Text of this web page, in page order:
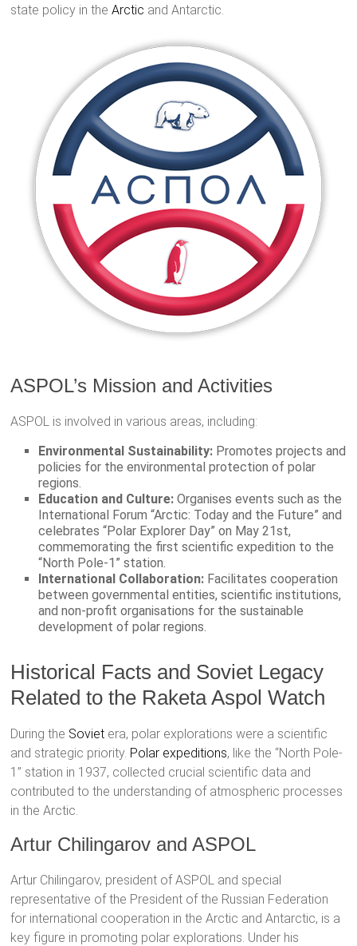
state policy in theArctic and Antarctic.
ASPOL’s Mission and Activities
ASPOL is involved in various areas, including:
Environmental Sustainability: Promotes projects and
policies for the environmental protection of polar
regions.
Education and Culture: Organises events such as the
International Forum “Arctic: Today and the Future” and
celebrates “Polar Explorer Day” on May 21st,
commemorating the first scientific expedition to the
“North Pole-1” station.
International Collaboration: Facilitates cooperation
between governmental entities, scientific institutions,
and non-profit organisations for the sustainable
development of polar regions.
Historical Facts and Soviet Legacy
Related to the Raketa Aspol Watch
During the Soviet era, polar explorations were a scientific
and strategic priority. Polar expeditions, like the “North Pole-
1” station in 1937, collected crucial scientific data and
contributed to the understanding of atmospheric processes
in the Arctic.
Artur Chilingarov and ASPOL
Artur Chilingarov, president of ASPOL and special
representative of the President of the Russian Federation
for international cooperation in the Arctic and Antarctic, is a
key figure in promoting polar explorations. Under his